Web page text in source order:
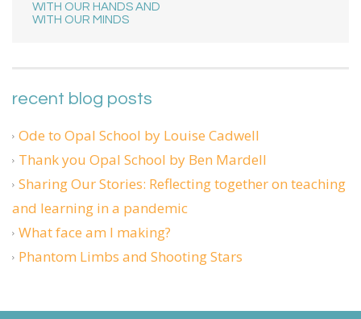
WITH OUR HANDS AND
WITH OUR MINDS
recent blog posts
Ode to Opal School by Louise Cadwell
Thank you Opal School by Ben Mardell
Sharing Our Stories: Reflecting together on teaching
and learning in a pandemic
What face am I making?
Phantom Limbs and Shooting Stars